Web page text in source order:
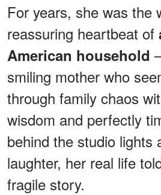
For years, she was the
reassuring heartbeat of
American household
smiling mother who
through family chaos
wisdom and perfectly
behind the studio lights
laughter, her real life
fragile story.